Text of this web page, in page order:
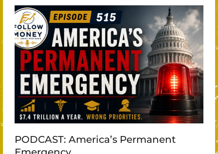
PODCAST: America’s Permanent